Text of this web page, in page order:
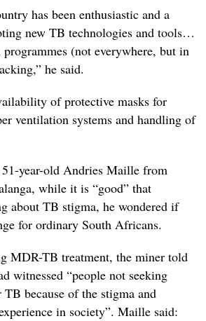
has been enthusiastic and a
new TB technologies and tools…
(not everywhere, but in
he said.
of protective masks for
ventilation systems and handling of
year-old Andries Maille from
while it is “good” that
about TB stigma, he wondered if
for ordinary South Africans.
MDR-TB treatment, the miner told
witnessed “people not seeking
because of the stigma and
in society”. Maille said: